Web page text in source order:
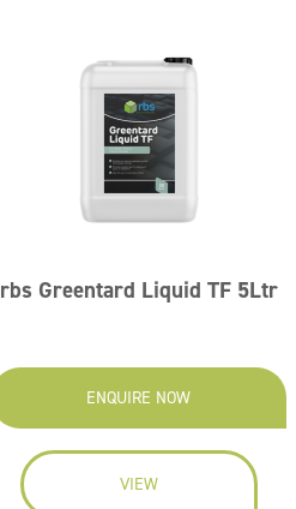
rbs Greentard Liquid TF 5Ltr
ENQUIRE NOW
VIEW